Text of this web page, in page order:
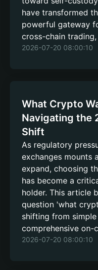
have transformed
powerful gateway
cross-chain
2026-07-20 08:00:10
What Crypto
Navigating the
Shift
As regulatory
exchanges mounts
expand, choosing
has become a
holder. This article
question 'what
shifting from
comprehensive on-
2026-07-20 08:00:10